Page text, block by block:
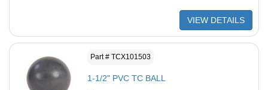
VIEW DETAILS
Part # TCX101503
1-1/2" PVC TC BALL